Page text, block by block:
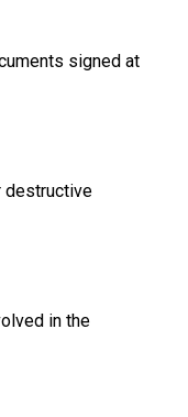
signed at
destructive
in the